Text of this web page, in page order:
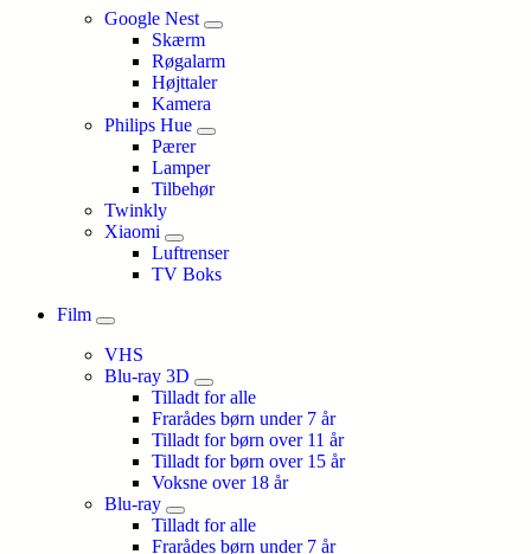
Google Nest
Skærm
Røgalarm
Højttaler
Kamera
Philips Hue
Pærer
Lamper
Tilbehør
Twinkly
Xiaomi
Luftrenser
TV Boks
Film
VHS
Blu-ray 3D
Tilladt for alle
Frarådes børn under 7 år
Tilladt for børn over 11 år
Tilladt for børn over 15 år
Voksne over 18 år
Blu-ray
Tilladt for alle
Frarådes børn under 7 år